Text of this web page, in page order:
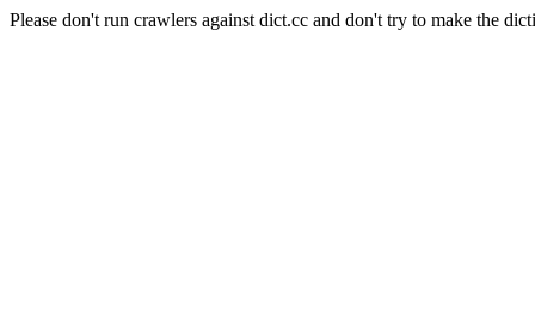
Please don't run crawlers against dict.cc and don't try to make the